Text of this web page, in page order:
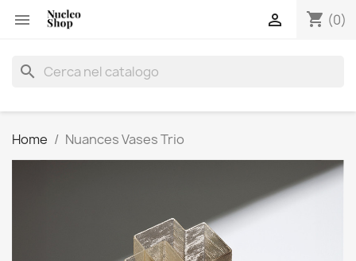
 shopping_cart (0)

search
Home Nuances Vases Trio